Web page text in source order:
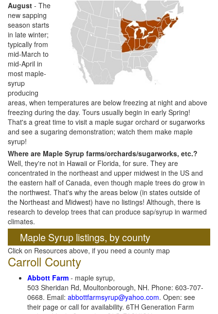
August - The
new sapping
season starts
in late winter;
typically from
mid-March to
mid-April in
most maple-
syrup
producing
areas, when temperatures are below freezing at night and above
freezing during the day. Tours usually begin in early Spring!
That's a great time to visit a maple sugar orchard or sugarworks
and see a sugaring demonstration; watch them make maple
syrup!
Where are Maple Syrup farms/orchards/sugarworks, etc.?
Well, they're not in Hawaii or Florida, for sure. They are
concentrated in the northeast and upper midwest in the US and
the eastern half of Canada, even though maple trees do grow in
the northwest. That's why the areas below (in states outside of
the Northeast and Midwest) have no listings! Although, there is
research to develop trees that can produce sap/syrup in warmed
climates.
Maple Syrup listings, by county
Click on Resources above, if you need a county map
Carroll County
Abbott Farm - maple syrup,
503 Sheridan Rd, Moultonborough, NH. Phone: 603-707-
0668. Email: abbottfarmsyrup@yahoo.com. Open: see
their page or call for availability. 6TH Generation Farm